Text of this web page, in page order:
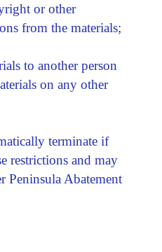
or other
from the materials;
to another person
on any other
terminate if
restrictions and may
Peninsula Abatement